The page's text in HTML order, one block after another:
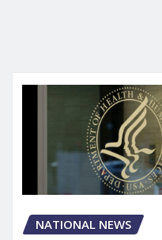
NATIONAL NEWS